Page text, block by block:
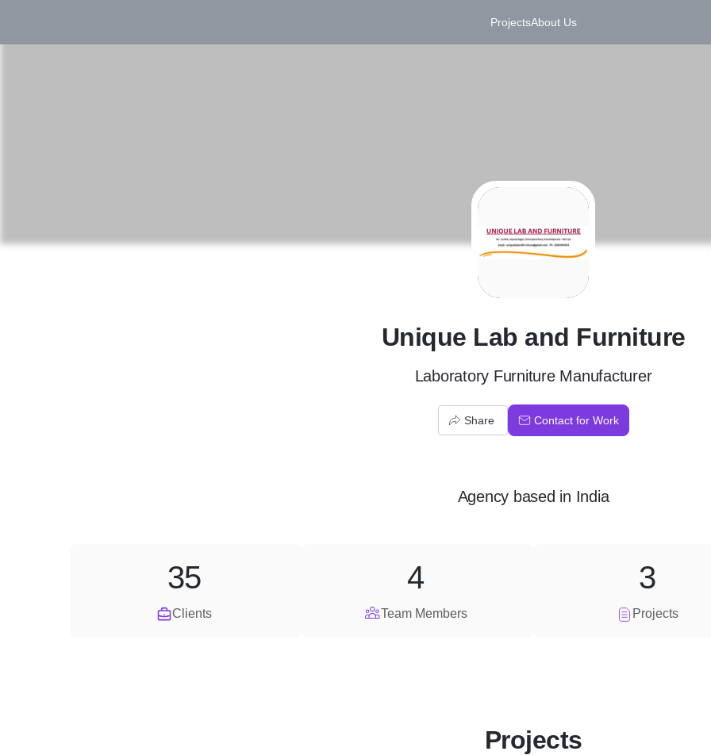
ProjectsAbout Us
U
Unique Lab and Furniture
Laboratory Furniture Manufacturer
Share Contact for Work
Agency based in India
Clients
35
Team Members
4
Projects
3
Projects